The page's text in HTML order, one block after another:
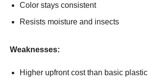
Color stays consistent
Resists moisture and insects
Weaknesses:
Higher upfront cost than basic plastic